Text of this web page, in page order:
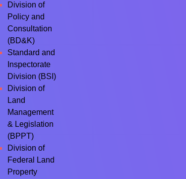
Division of
Policy and
Consultation
(BD&K)
Standard and
Inspectorate
Division (BSI)
Division of
Land
Management
& Legislation
(BPPT)
Division of
Federal Land
Property